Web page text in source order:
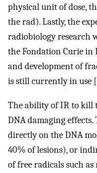
physical unit of dose,
the rad). Lastly, the
radiobiology research
the Fondation Curie in
and development of
is still currently in use [
The ability of IR to kill
DNA damaging
directly on the DNA
40% of lesions), or
of free radicals such as